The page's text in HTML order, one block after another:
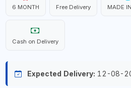
6 MONTH Free Delivery MADE
Cash on Delivery
Expected Delivery: 12-08-